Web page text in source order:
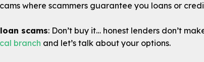
where scammers guarantee you loans or
scams: Don’t buy it… honest lenders don’t
branch and let’s talk about your options.